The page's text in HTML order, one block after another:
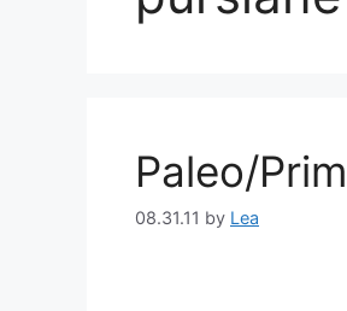
Paleo/
08.31.11 by Lea